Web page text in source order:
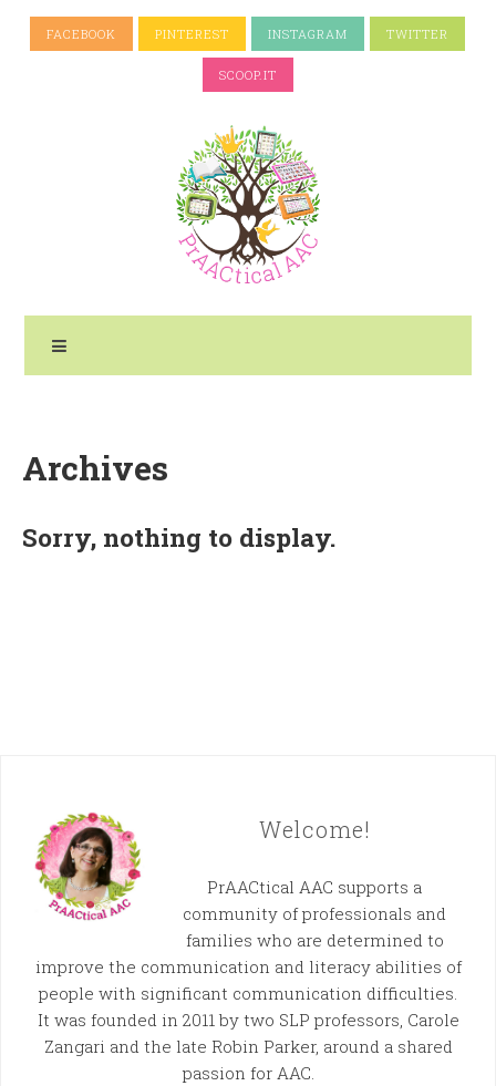
FACEBOOK PINTEREST INSTAGRAM TWITTER
SCOOP.IT
Archives
Sorry, nothing to display.
Welcome!
PrAACtical AAC supports a
community of professionals and
families who are determined to
improve the communication and literacy abilities of
people with significant communication difficulties.
It was founded in 2011 by two SLP professors, Carole
Zangari and the late Robin Parker, around a shared
passion for AAC.